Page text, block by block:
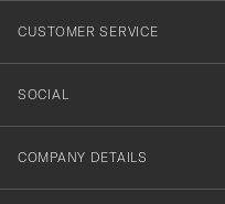
nyhetsbrev!
CUSTOMER SERVICE
SOCIAL
COMPANY DETAILS